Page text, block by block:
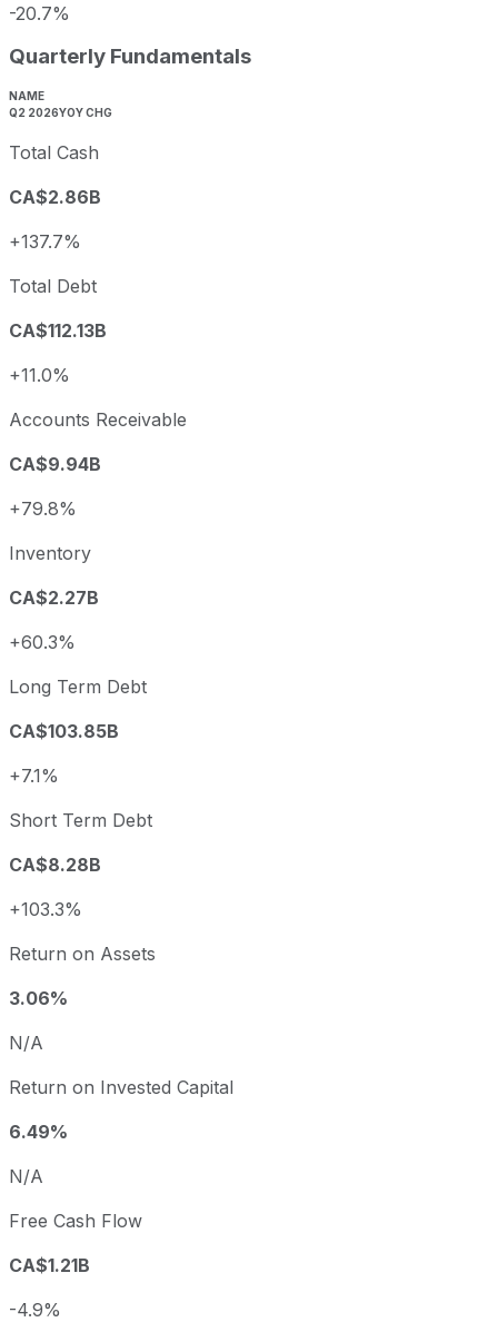
-20.7%
Quarterly Fundamentals
NAME
Q2 2026YOY CHG
Total Cash
CA$2.86B
+137.7%
Total Debt
CA$112.13B
+11.0%
Accounts Receivable
CA$9.94B
+79.8%
Inventory
CA$2.27B
+60.3%
Long Term Debt
CA$103.85B
+7.1%
Short Term Debt
CA$8.28B
+103.3%
Return on Assets
3.06%
N/A
Return on Invested Capital
6.49%
N/A
Free Cash Flow
CA$1.21B
-4.9%